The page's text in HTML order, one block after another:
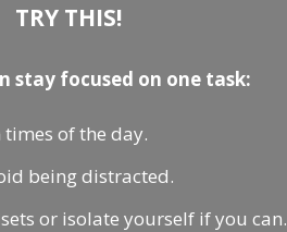
TRY THIS!
stay focused on one task:
of the day.
being distracted.
or isolate yourself if you can.